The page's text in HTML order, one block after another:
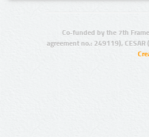
Co-funded by the 7th
agreement no.: 249119),